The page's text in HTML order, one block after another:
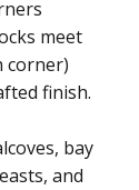
meet
corner)
finish.
bay
and